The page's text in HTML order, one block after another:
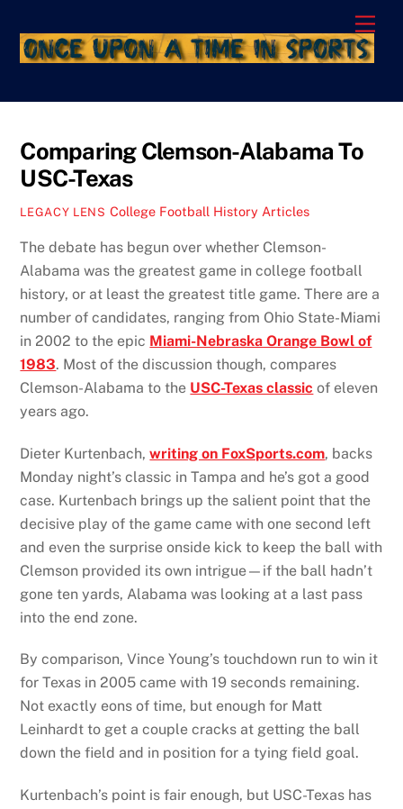
content
Comparing Clemson-Alabama To
USC-Texas
LEGACY LENS College Football History Articles
The debate has begun over whether Clemson-
Alabama was the greatest game in college football
history, or at least the greatest title game. There are a
number of candidates, ranging from Ohio State-Miami
in 2002 to the epic Miami-Nebraska Orange Bowl of
1983. Most of the discussion though, compares
Clemson-Alabama to the USC-Texas classic of eleven
years ago.
Dieter Kurtenbach,writing on FoxSports.com, backs
Monday night’s classic in Tampa and he’s got a good
case. Kurtenbach brings up the salient point that the
decisive play of the game came with one second left
and even the surprise onside kick to keep the ball with
Clemson provided its own intrigue—if the ball hadn’t
gone ten yards, Alabama was looking at a last pass
into the end zone.
By comparison, Vince Young’s touchdown run to win it
for Texas in 2005 came with 19 seconds remaining.
Not exactly eons of time, but enough for Matt
Leinhardt to get a couple cracks at getting the ball
down the field and in position for a tying field goal.
Kurtenbach’s point is fair enough, but USC-Texas has